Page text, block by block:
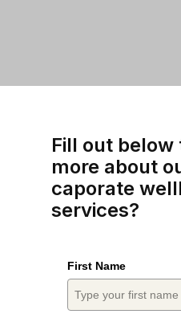
Fill out below
more about
caporate
services?
First Name